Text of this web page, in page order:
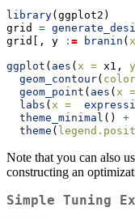
library(ggplot2)
grid =
grid[, y
: = branin (
ggplot ( aes ( x = x1,
geom_contour(
geom_point ( aes ( x =
labs ( x =
theme_minimal () +
theme (
Note that you can also
constructing an
Simple Tuning